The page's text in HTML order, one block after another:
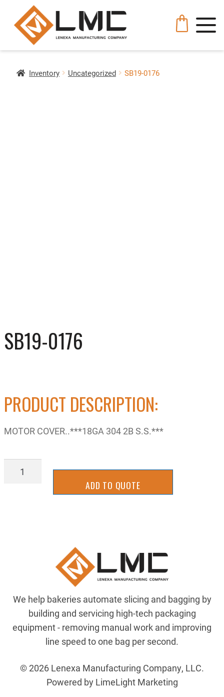
Inventory Uncategorized SB19-0176
SB19-0176
PRODUCT DESCRIPTION:
MOTOR COVER..***18GA 304 2B S.S.***
SB19-
ADD TO QUOTE
We help bakeries automate slicing and bagging by
building and servicing high-tech packaging
equipment - removing manual work and improving
line speed to one bag per second.
© 2026 Lenexa Manufacturing Company, LLC.
Powered by LimeLight Marketing